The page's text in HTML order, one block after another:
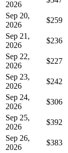
2026
Sep 20,
2026
$259
Sep 21,
2026
$236
Sep 22,
2026
$227
Sep 23,
2026
$242
Sep 24,
2026
$306
Sep 25,
2026
$392
Sep 26,
2026
$383